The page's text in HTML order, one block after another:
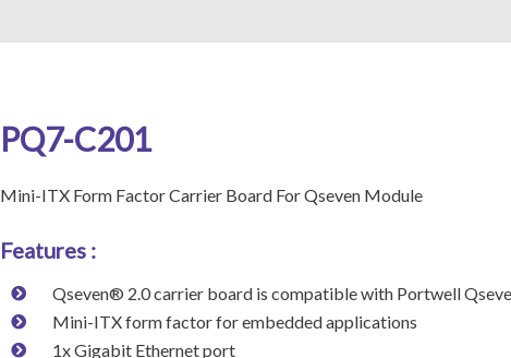
PQ7-C201
Mini-ITX Form Factor Carrier Board For Qseven Module
Features :
Qseven® 2.0 carrier board is compatible with Portwell
Mini-ITX form factor for embedded applications
1x Gigabit Ethernet port